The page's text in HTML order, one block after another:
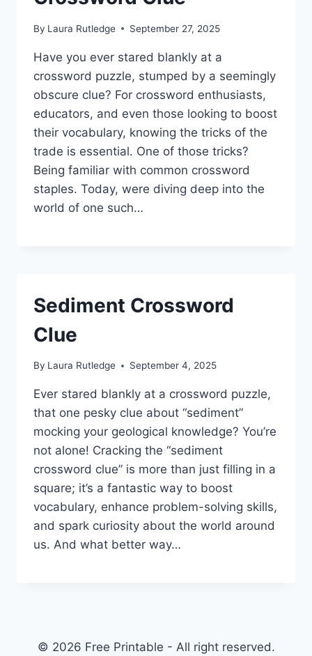
By Laura Rutledge September 27, 2025
Have you ever stared blankly at a
crossword puzzle, stumped by a seemingly
obscure clue? For crossword enthusiasts,
educators, and even those looking to boost
their vocabulary, knowing the tricks of the
trade is essential. One of those tricks?
Being familiar with common crossword
staples. Today, were diving deep into the
world of one such…
Sediment Crossword
Clue
By Laura Rutledge September 4, 2025
Ever stared blankly at a crossword puzzle,
that one pesky clue about “sediment”
mocking your geological knowledge? You’re
not alone! Cracking the “sediment
crossword clue” is more than just filling in a
square; it’s a fantastic way to boost
vocabulary, enhance problem-solving skills,
and spark curiosity about the world around
us. And what better way…
© 2026 Free Printable - All right reserved.